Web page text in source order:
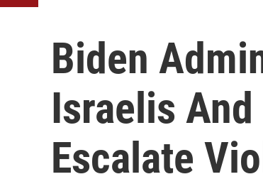
Biden
Israelis
Escalate